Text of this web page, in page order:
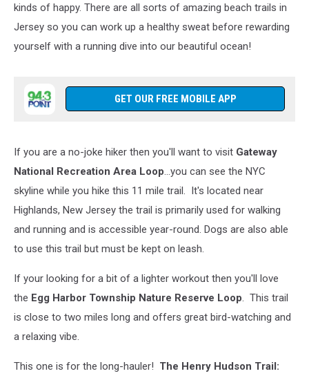
kinds of happy. There are all sorts of amazing beach trails in
Jersey so you can work up a healthy sweat before rewarding
yourself with a running dive into our beautiful ocean!
GET OUR FREE MOBILE APP
If you are a no-joke hiker then you'll want to visit Gateway
National Recreation Area Loop...you can see the NYC
skyline while you hike this 11 mile trail. It's located near
Highlands, New Jersey the trail is primarily used for walking
and running and is accessible year-round. Dogs are also able
to use this trail but must be kept on leash.
If your looking for a bit of a lighter workout then you'll love
the Egg Harbor Township Nature Reserve Loop. This trail
is close to two miles long and offers great bird-watching and
a relaxing vibe.
This one is for the long-hauler! The Henry Hudson Trail: